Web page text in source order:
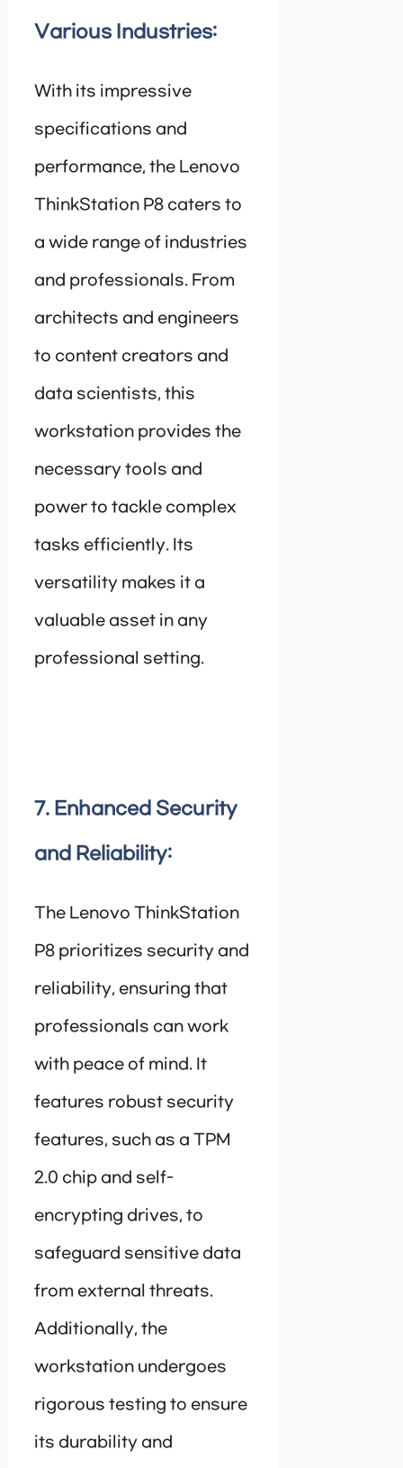
Various Industries:
With its impressive
specifications and
performance, the Lenovo
ThinkStation P8 caters to
a wide range of industries
and professionals. From
architects and engineers
to content creators and
data scientists, this
workstation provides the
necessary tools and
power to tackle complex
tasks efficiently. Its
versatility makes it a
valuable asset in any
professional setting.
7. Enhanced Security
and Reliability:
The Lenovo ThinkStation
P8 prioritizes security and
reliability, ensuring that
professionals can work
with peace of mind. It
features robust security
features, such as a TPM
2.0 chip and self-
encrypting drives, to
safeguard sensitive data
from external threats.
Additionally, the
workstation undergoes
rigorous testing to ensure
its durability and